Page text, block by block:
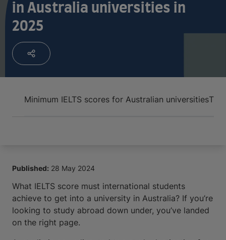
After receiving an offer
Prepare to depart
in Australia universities in
2025
Minimum IELTS scores for Australian universities
Published: 28 May 2024
What IELTS score must international students
achieve to get into a university in Australia? If you’re
looking to study abroad down under, you’ve landed
on the right page.